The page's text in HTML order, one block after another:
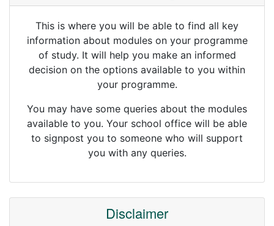
This is where you will be able to find all key
information about modules on your programme
of study. It will help you make an informed
decision on the options available to you within
your programme.
You may have some queries about the modules
available to you. Your school office will be able
to signpost you to someone who will support
you with any queries.
Disclaimer